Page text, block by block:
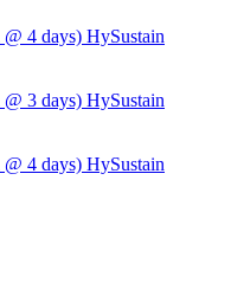
4 days) HySustain
3 days) HySustain
4 days) HySustain